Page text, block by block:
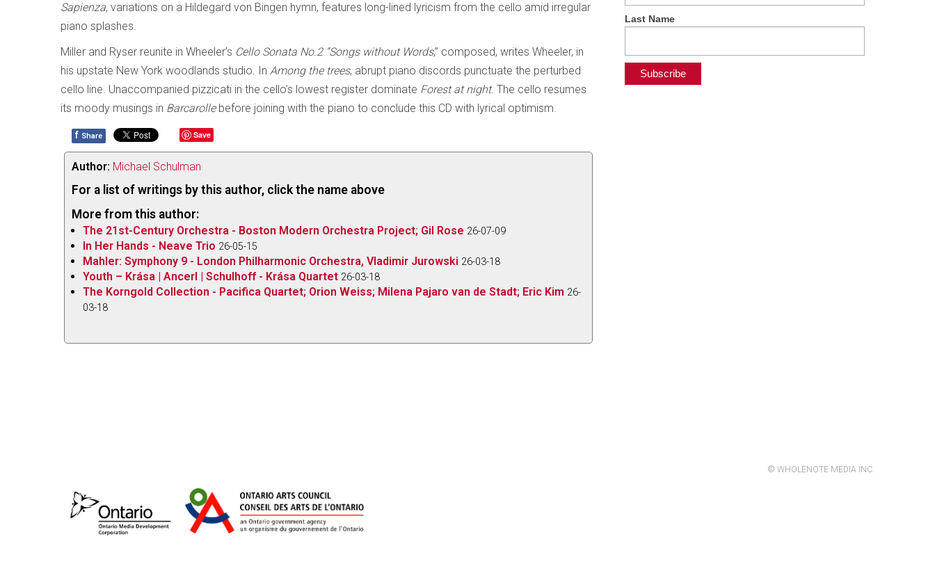
Sapienza, variations on a Hildegard von Bingen hymn, features long-lined lyricism from the cello amid irregular
piano splashes.
Miller and Ryser reunite in Wheeler’s Cello Sonata No.2 “Songs without Words,” composed, writes Wheeler, in
his upstate New York woodlands studio. In Among the trees, abrupt piano discords punctuate the perturbed
cello line. Unaccompanied pizzicati in the cello’s lowest register dominate Forest at night. The cello resumes
its moody musings in Barcarollebefore joining with the piano to conclude this CD with lyrical optimism.
f Share Save
Author: Michael Schulman
For a list of writings by this author, click the name above
More from this author:
The 21st-Century Orchestra - Boston Modern Orchestra Project; Gil Rose 26-07-09
In Her Hands - Neave Trio 26-05-15
Mahler: Symphony 9 - London Philharmonic Orchestra, Vladimir Jurowski 26-03-18
Youth – Krása | Ancerl | Schulhoff - Krása Quartet 26-03-18
The Korngold Collection - Pacifica Quartet; Orion Weiss; Milena Pajaro van de Stadt; Eric Kim 26-
03-18
Last Name
© WHOLENOTE MEDIA INC.